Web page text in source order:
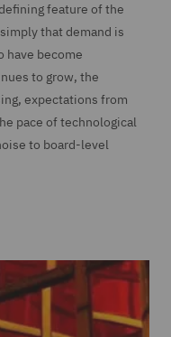
feature of the
that demand is
have become
to grow, the
expectations from
pace of technological
to board-level